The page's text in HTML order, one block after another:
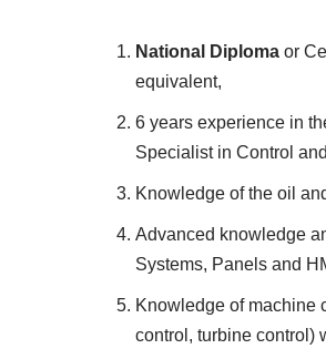
National Diploma or
equivalent,
6 years experience in
Specialist in Control
Knowledge of the oil
Advanced knowledge
Systems, Panels and
Knowledge of machine
control, turbine control)